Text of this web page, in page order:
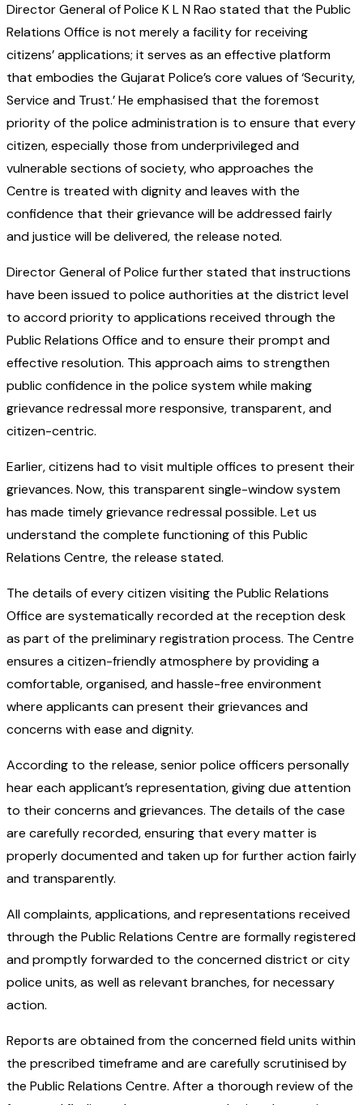
Director General of Police K L N Rao stated that the Public
Relations Office is not merely a facility for receiving
citizens’ applications; it serves as an effective platform
that embodies the Gujarat Police’s core values of ‘Security,
Service and Trust.’ He emphasised that the foremost
priority of the police administration is to ensure that every
citizen, especially those from underprivileged and
vulnerable sections of society, who approaches the
Centre is treated with dignity and leaves with the
confidence that their grievance will be addressed fairly
and justice will be delivered, the release noted.
Director General of Police further stated that instructions
have been issued to police authorities at the district level
to accord priority to applications received through the
Public Relations Office and to ensure their prompt and
effective resolution. This approach aims to strengthen
public confidence in the police system while making
grievance redressal more responsive, transparent, and
citizen-centric.
Earlier, citizens had to visit multiple offices to present their
grievances. Now, this transparent single-window system
has made timely grievance redressal possible. Let us
understand the complete functioning of this Public
Relations Centre, the release stated.
The details of every citizen visiting the Public Relations
Office are systematically recorded at the reception desk
as part of the preliminary registration process. The Centre
ensures a citizen-friendly atmosphere by providing a
comfortable, organised, and hassle-free environment
where applicants can present their grievances and
concerns with ease and dignity.
According to the release, senior police officers personally
hear each applicant’s representation, giving due attention
to their concerns and grievances. The details of the case
are carefully recorded, ensuring that every matter is
properly documented and taken up for further action fairly
and transparently.
All complaints, applications, and representations received
through the Public Relations Centre are formally registered
and promptly forwarded to the concerned district or city
police units, as well as relevant branches, for necessary
action.
Reports are obtained from the concerned field units within
the prescribed timeframe and are carefully scrutinised by
the Public Relations Centre. After a thorough review of the